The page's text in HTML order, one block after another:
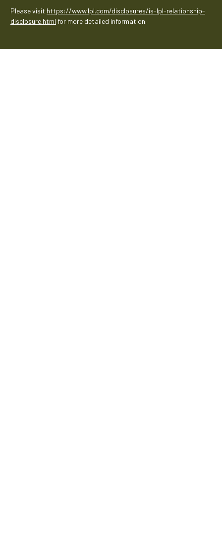
Please visit https://www.lpl.com/disclosures/is-lpl-relationship-
disclosure.html for more detailed information.